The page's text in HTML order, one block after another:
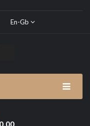
En-Gb
0.00